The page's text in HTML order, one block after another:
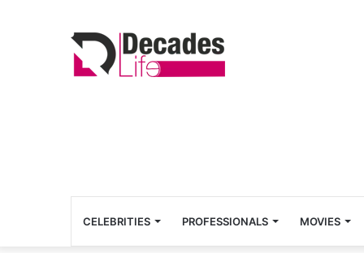
CELEBRITIES PROFESSIONALS MOVIES